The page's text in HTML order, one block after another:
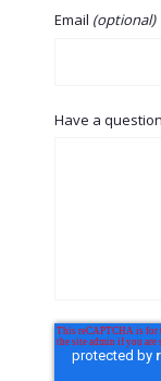
Email (optional)
Have a